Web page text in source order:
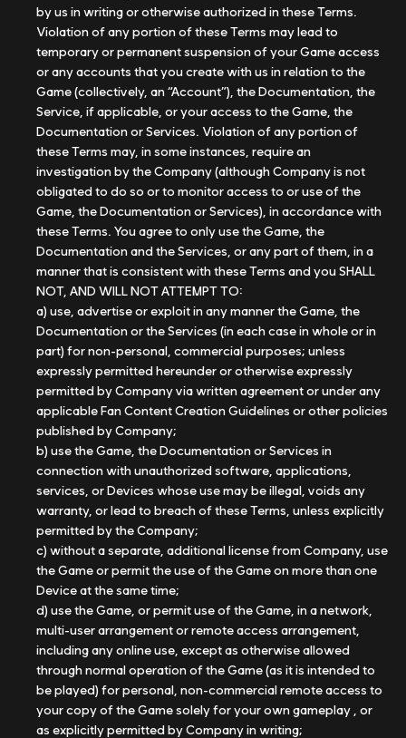
by us in writing or otherwise authorized in these Terms.
Violation of any portion of these Terms may lead to
temporary or permanent suspension of your Game access
or any accounts that you create with us in relation to the
Game (collectively, an “Account”), the Documentation, the
Service, if applicable, or your access to the Game, the
Documentation or Services. Violation of any portion of
these Terms may, in some instances, require an
investigation by the Company (although Company is not
obligated to do so or to monitor access to or use of the
Game, the Documentation or Services), in accordance with
these Terms. You agree to only use the Game, the
Documentation and the Services, or any part of them, in a
manner that is consistent with these Terms and you SHALL
NOT, AND WILL NOT ATTEMPT TO:
a) use, advertise or exploit in any manner the Game, the
Documentation or the Services (in each case in whole or in
part) for non-personal, commercial purposes; unless
expressly permitted hereunder or otherwise expressly
permitted by Company via written agreement or under any
applicable Fan Content Creation Guidelines or other policies
published by Company;
b) use the Game, the Documentation or Services in
connection with unauthorized software, applications,
services, or Devices whose use may be illegal, voids any
warranty, or lead to breach of these Terms, unless explicitly
permitted by the Company;
c) without a separate, additional license from Company, use
the Game or permit the use of the Game on more than one
Device at the same time;
d) use the Game, or permit use of the Game, in a network,
multi-user arrangement or remote access arrangement,
including any online use, except as otherwise allowed
through normal operation of the Game (as it is intended to
be played) for personal, non-commercial remote access to
your copy of the Game solely for your own gameplay , or
as explicitly permitted by Company in writing;